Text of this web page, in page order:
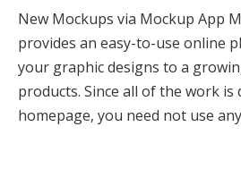
New Mockups via Mockup App
provides an easy-to-use online
your graphic designs to a
products. Since all of the work
homepage, you need not use